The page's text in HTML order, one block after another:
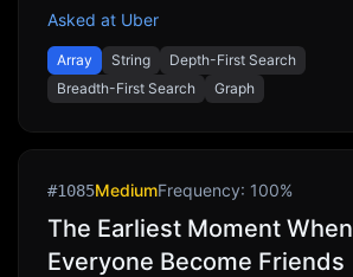
Asked at Uber
Array String
Depth-First Search
Breadth-First Search
Graph
#1085MediumFrequency: 100%
The Earliest Moment When
Everyone Become Friends